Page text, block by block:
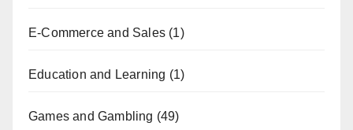
E-Commerce and Sales (1)
Education and Learning (1)
Games and Gambling (49)